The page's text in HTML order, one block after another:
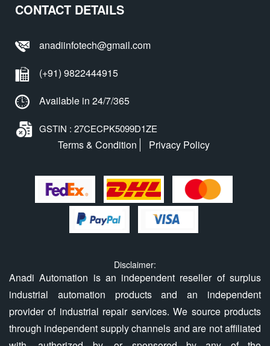
CONTACT DETAILS
anadiinfotech@gmail.com
(+91) 9822444915
Available in 24/7/365
GSTIN : 27CECPK5099D1ZE
Terms & Condition Privacy Policy
Disclaimer:
Anadi Automation is an independent reseller of surplus
industrial automation products and an independent
provider of industrial repair services. We source products
through independent supply channels and are not affiliated